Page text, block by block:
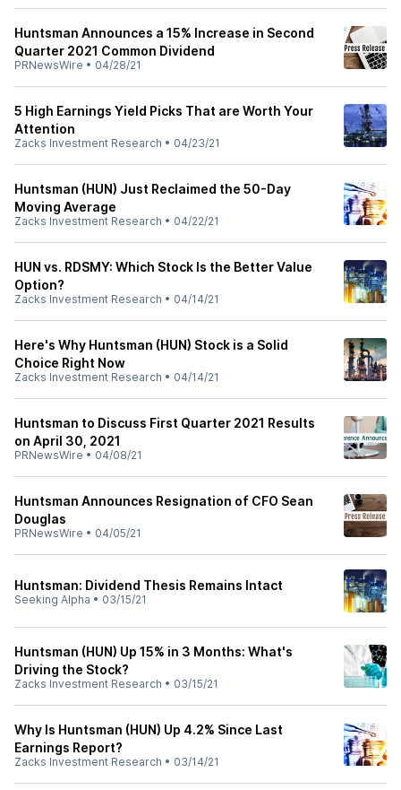
Huntsman Announces a 15% Increase in Second
Quarter 2021 Common Dividend
PRNewsWire • 04/28/21
5 High Earnings Yield Picks That are Worth Your
Attention
Zacks Investment Research • 04/23/21
Huntsman (HUN) Just Reclaimed the 50-Day
Moving Average
Zacks Investment Research • 04/22/21
HUN vs. RDSMY: Which Stock Is the Better Value
Option?
Zacks Investment Research • 04/14/21
Here's Why Huntsman (HUN) Stock is a Solid
Choice Right Now
Zacks Investment Research • 04/14/21
Huntsman to Discuss First Quarter 2021 Results
on April 30, 2021
PRNewsWire • 04/08/21
Huntsman Announces Resignation of CFO Sean
Douglas
PRNewsWire • 04/05/21
Huntsman: Dividend Thesis Remains Intact
Seeking Alpha • 03/15/21
Huntsman (HUN) Up 15% in 3 Months: What's
Driving the Stock?
Zacks Investment Research • 03/15/21
Why Is Huntsman (HUN) Up 4.2% Since Last
Earnings Report?
Zacks Investment Research • 03/14/21